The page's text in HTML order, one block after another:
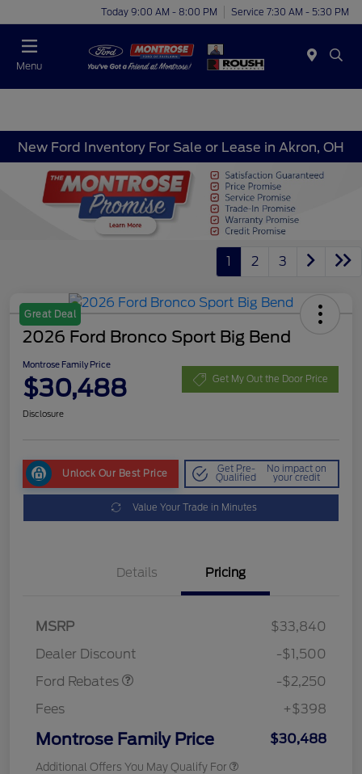
Today 9:00 AM - 8:00 PM Service 7:30 AM - 5:30 PM
Menu
New Ford Inventory For Sale or Lease in Akron, OH
1 2 3
Great Deal
2026 Ford Bronco Sport Big Bend
Montrose Family Price
$30,488 Get My Out the Door Price
Disclosure
Unlock Our Best Price Get Pre-
Qualified
No impact on
your credit
Value Your Trade in Minutes
Details Pricing
MSRP
$33,840
Dealer Discount
-$1,500
Ford Rebates
-$2,250
Fees
+$398
Montrose Family Price $30,488
Additional Offers You May Qualify For